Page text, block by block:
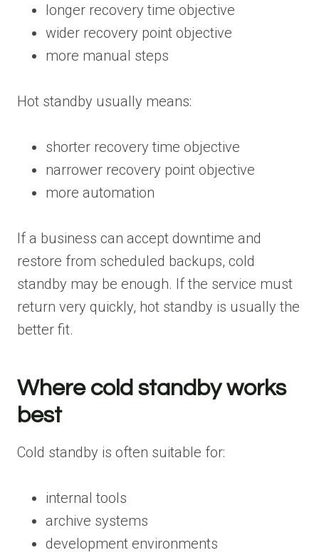
longer recovery time objective
wider recovery point objective
more manual steps
Hot standby usually means:
shorter recovery time objective
narrower recovery point objective
more automation
If a business can accept downtime and
restore from scheduled backups, cold
standby may be enough. If the service must
return very quickly, hot standby is usually the
better fit.
Where cold standby works
best
Cold standby is often suitable for:
internal tools
archive systems
development environments